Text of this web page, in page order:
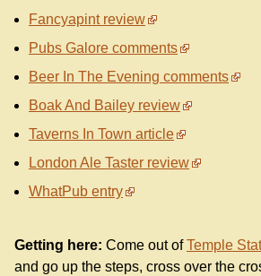
Fancyapint review
Pubs Galore comments
Beer In The Evening comments
Boak And Bailey review
Taverns In Town article
London Ale Taster review
WhatPub entry
Getting here: Come out ofTemple
and go up the steps, cross over the